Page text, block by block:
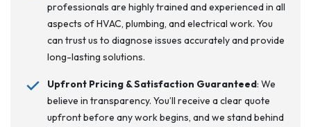
professionals are highly trained and experienced in all
aspects of HVAC, plumbing, and electrical work. You
can trust us to diagnose issues accurately and provide
long-lasting solutions.
Upfront Pricing & Satisfaction Guaranteed: We
believe in transparency. You’ll receive a clear quote
upfront before any work begins, and we stand behind